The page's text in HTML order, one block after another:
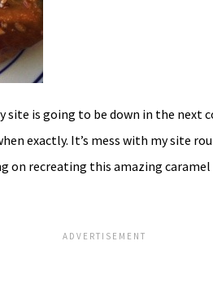
site is going to be down in the next
exactly. It’s mess with my site
on recreating this amazing